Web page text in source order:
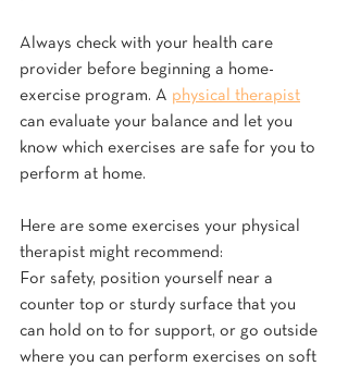
Always check with your health care
provider before beginning a home-
exercise program. A physical therapist
can evaluate your balance and let you
know which exercises are safe for you to
perform at home.
Here are some exercises your physical
therapist might recommend:
For safety, position yourself near a
counter top or sturdy surface that you
can hold on to for support, or go outside
where you can perform exercises on soft